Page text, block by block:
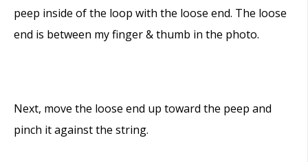
peep inside of the loop with the loose end. The loose
end is between my finger & thumb in the photo.
Next, move the loose end up toward the peep and
pinch it against the string.